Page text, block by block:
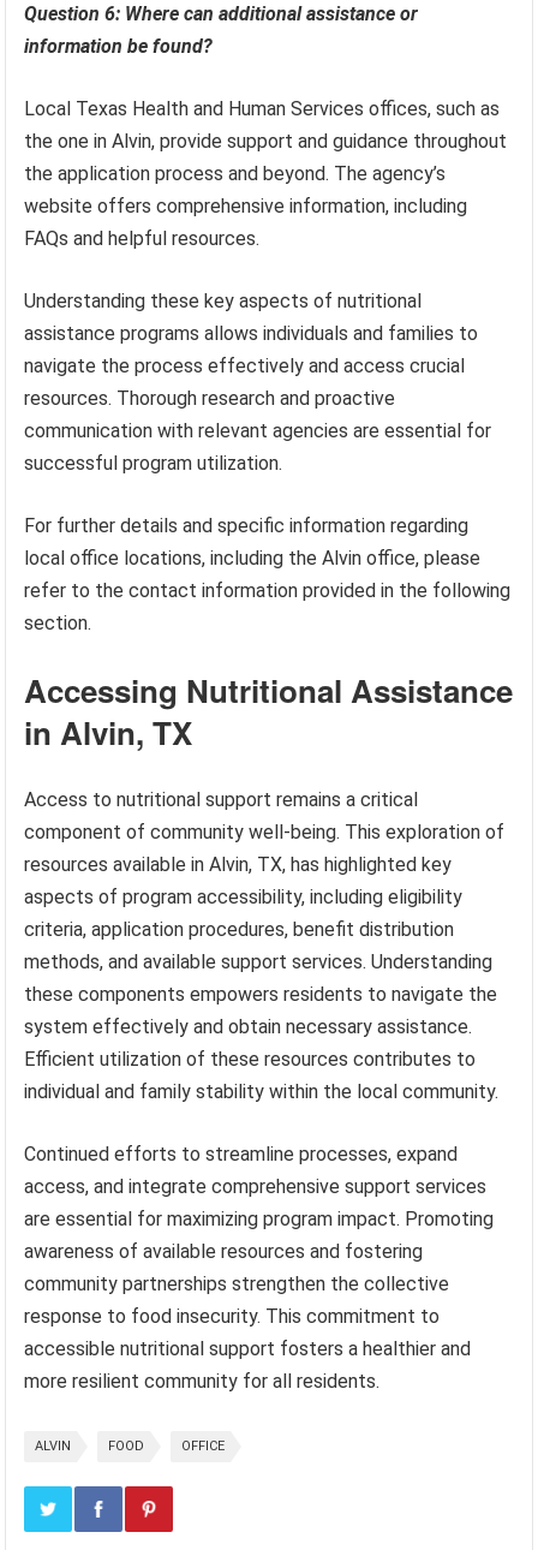
Question 6: Where can additional assistance or
information be found?
Local Texas Health and Human Services offices, such as
the one in Alvin, provide support and guidance throughout
the application process and beyond. The agency’s
website offers comprehensive information, including
FAQs and helpful resources.
Understanding these key aspects of nutritional
assistance programs allows individuals and families to
navigate the process effectively and access crucial
resources. Thorough research and proactive
communication with relevant agencies are essential for
successful program utilization.
For further details and specific information regarding
local office locations, including the Alvin office, please
refer to the contact information provided in the following
section.
Accessing Nutritional Assistance
in Alvin, TX
Access to nutritional support remains a critical
component of community well-being. This exploration of
resources available in Alvin, TX, has highlighted key
aspects of program accessibility, including eligibility
criteria, application procedures, benefit distribution
methods, and available support services. Understanding
these components empowers residents to navigate the
system effectively and obtain necessary assistance.
Efficient utilization of these resources contributes to
individual and family stability within the local community.
Continued efforts to streamline processes, expand
access, and integrate comprehensive support services
are essential for maximizing program impact. Promoting
awareness of available resources and fostering
community partnerships strengthen the collective
response to food insecurity. This commitment to
accessible nutritional support fosters a healthier and
more resilient community for all residents.
ALVIN FOOD OFFICE